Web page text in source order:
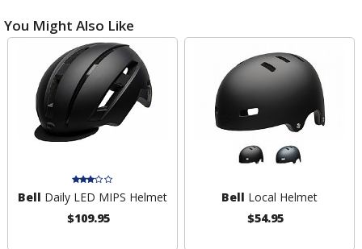
You Might Also Like
Bell Daily LED MIPS Helmet
$109.95
Bell Local Helmet
$54.95